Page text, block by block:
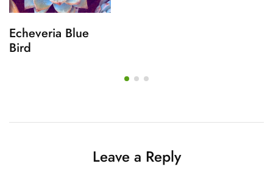
Echeveria Blue
Bird
Leave a Reply